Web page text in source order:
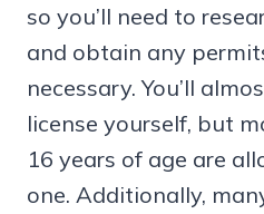
so you’ll need to
and obtain any
necessary. You’ll
license yourself, but
16 years of age are
one. Additionally,